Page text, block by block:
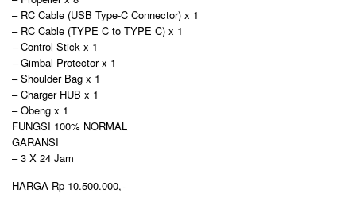
– RC Cable (USB Type-C Connector) x 1
– RC Cable (TYPE C to TYPE C) x 1
– Control Stick x 1
– Gimbal Protector x 1
– Shoulder Bag x 1
– Charger HUB x 1
– Obeng x 1
FUNGSI 100% NORMAL
GARANSI
– 3 X 24 Jam
HARGA Rp 10.500.000,-